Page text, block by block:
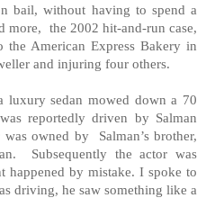
bail, without having to spend a
more, the 2002 hit-and-run case,
American Express Bakery in
and injuring four others.
sedan mowed down a 70
reportedly driven by Salman
owned by Salman’s brother,
Subsequently the actor was
by mistake. I spoke to
driving, he saw something like a